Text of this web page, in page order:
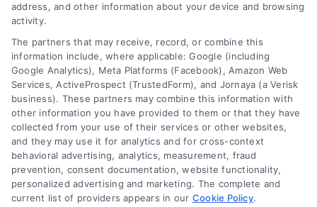
Contact
6387 Camp Bowie Blvd, STE B #171, Fort Worth, TX 76116
address, and other information about your device and browsing
activity.
The partners that may receive, record, or combine this
information include, where applicable: Google (including
Google Analytics), Meta Platforms (Facebook), Amazon Web
Services, ActiveProspect (TrustedForm), and Jornaya (a Verisk
business). These partners may combine this information with
other information you have provided to them or that they have
collected from your use of their services or other websites,
and they may use it for analytics and for cross-context
behavioral advertising, analytics, measurement, fraud
prevention, consent documentation, website functionality,
personalized advertising and marketing. The complete and
current list of providers appears in our Cookie Policy.